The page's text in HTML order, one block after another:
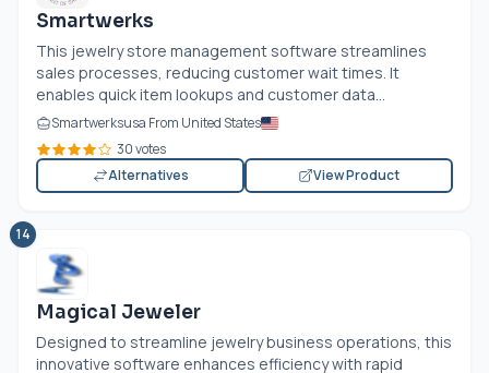
Smartwerks
This jewelry store management software streamlines
sales processes, reducing customer wait times. It
enables quick item lookups and customer data...
Smartwerksusa From United States
30 votes
Alternatives
View Product
14
Magical Jeweler
Designed to streamline jewelry business operations, this
innovative software enhances efficiency with rapid